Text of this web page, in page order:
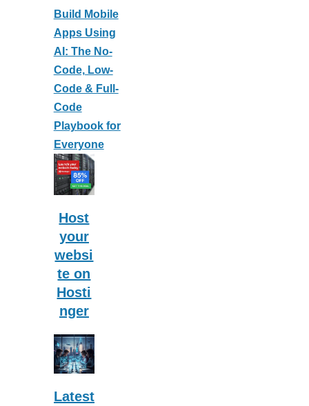
Build Mobile
Apps Using
AI: The No-
Code, Low-
Code & Full-
Code
Playbook for
Everyone
Host
your
websi
te on
Hosti
nger
Latest